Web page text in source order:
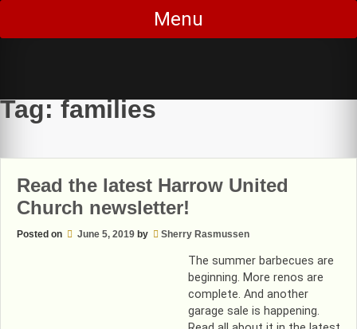
Skip
content
Menu
Tag:families
Read the latest Harrow United
Church newsletter!
Posted on June 5, 2019 by Sherry Rasmussen
The summer barbecues are
beginning. More renos are
complete. And another
garage sale is happening.